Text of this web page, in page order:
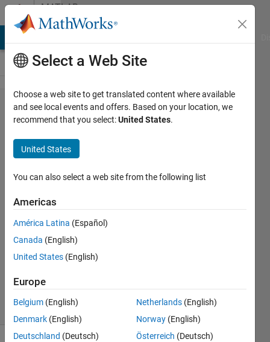
Skip to contentMATLAB
Answers
exponential
fit base 10
sarel
aharoni
2018
Answers
Answer
Accepted
7 Mar 2018
(30 days)
Select a Web Site
Choose a web site to get translated content where available
and see local events and offers. Based on your location, we
recommend that you select:United States.
United States
You can also select a web site from the following list
Americas
América Latina (Español)
Canada (English)
United States (English)
Europe
Belgium (English)
Denmark (English)
Deutschland (Deutsch)
Netherlands (English)
Norway (English)
Österreich (Deutsch)